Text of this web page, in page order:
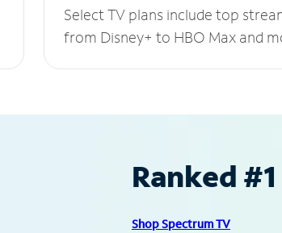
Select TV plans include top
from Disney+ to HBO Max and
Ranked
Shop Spectrum TV